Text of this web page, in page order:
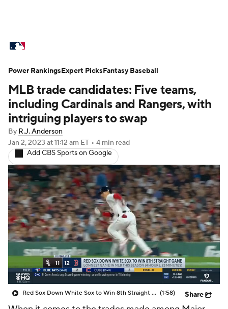
Standings Odds Picks Props
Teams Stats Expert Picks Video
Power Rankings Probable Pitchers
Two-Start Pitchers Players
Transactions MLB Betting Fantasy
Injuries MLB Shop
MLB trade candidates: Five teams,
including Cardinals and Rangers, with
intriguing players to swap
By R.J. Anderson
Jan 2, 2023 at 11:12 am ET • 4 min read
Add CBS Sports on Google
Red Sox Down White Sox to Win 8th Straight Game (1:58) Share
Power RankingsExpert PicksFantasy Baseball